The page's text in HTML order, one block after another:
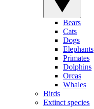
Bears
Cats
Dogs
Elephants
Primates
Dolphins
Orcas
Whales
Birds
Extinct species